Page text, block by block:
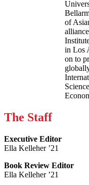
of
in Los
on to
The Staff
Executive Editor
Ella Kelleher ’21
Book Review Editor
Ella Kelleher ’21